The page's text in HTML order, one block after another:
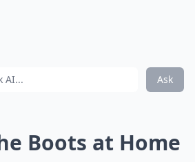
Ask
Boots at Home